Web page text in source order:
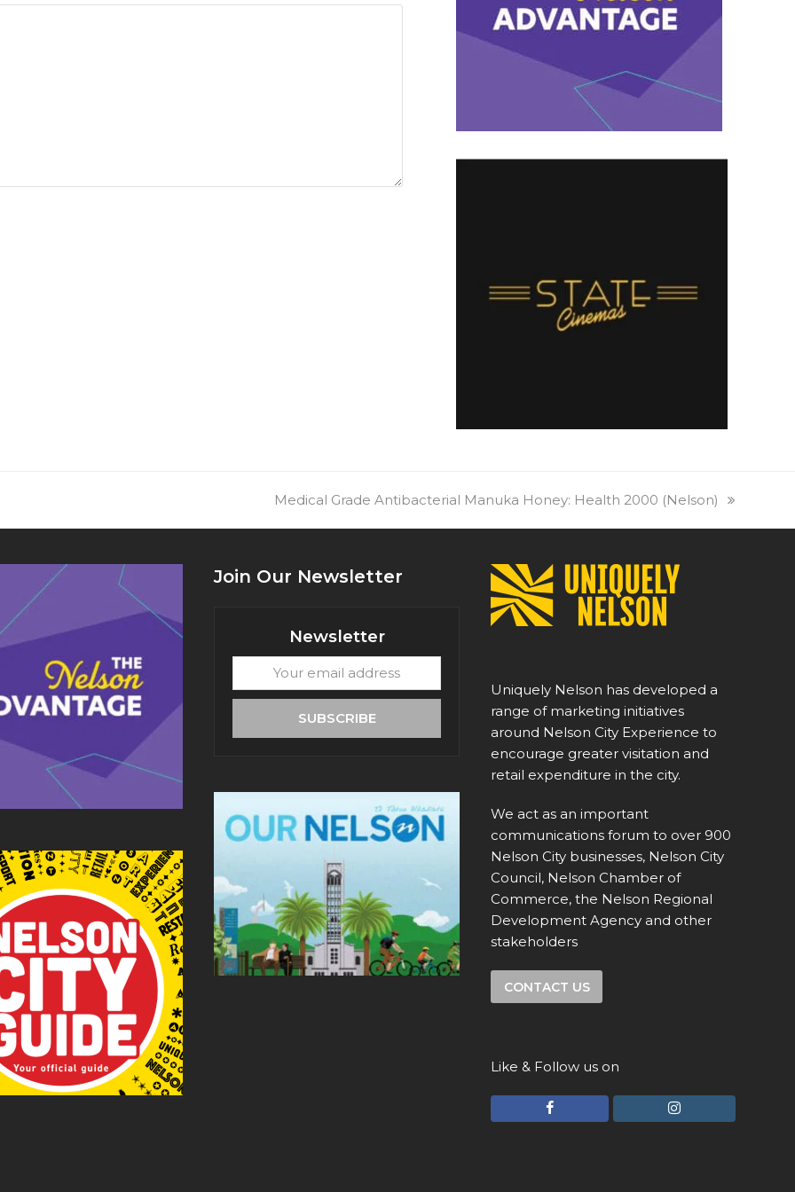
next
Medical Grade Antibacterial Manuka Honey: Health 2000 (Nelson)
Join Our Newsletter
Newsletter
email
SUBSCRIBE
Uniquely Nelson has developed a
range of marketing initiatives
around Nelson City Experience to
encourage greater visitation and
retail expenditure in the city.
We act as an important
communications forum to over 900
Nelson City businesses, Nelson City
Council, Nelson Chamber of
Commerce, the Nelson Regional
Development Agency and other
stakeholders
CONTACT US
Like & Follow us on
F
I